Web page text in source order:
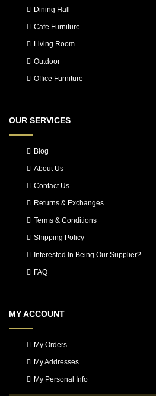
Dining Hall
Cafe Furniture
Living Room
Outdoor
Office Furniture
OUR SERVICES
Blog
About Us
Contact Us
Returns & Exchanges
Terms & Conditions
Shipping Policy
Interested In Being Our Supplier?
FAQ
MY ACCOUNT
My Orders
My Addresses
My Personal Info